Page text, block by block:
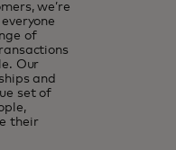
we’re
of
Our
and
set of
their